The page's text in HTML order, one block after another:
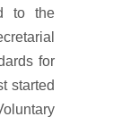
to the
for
started